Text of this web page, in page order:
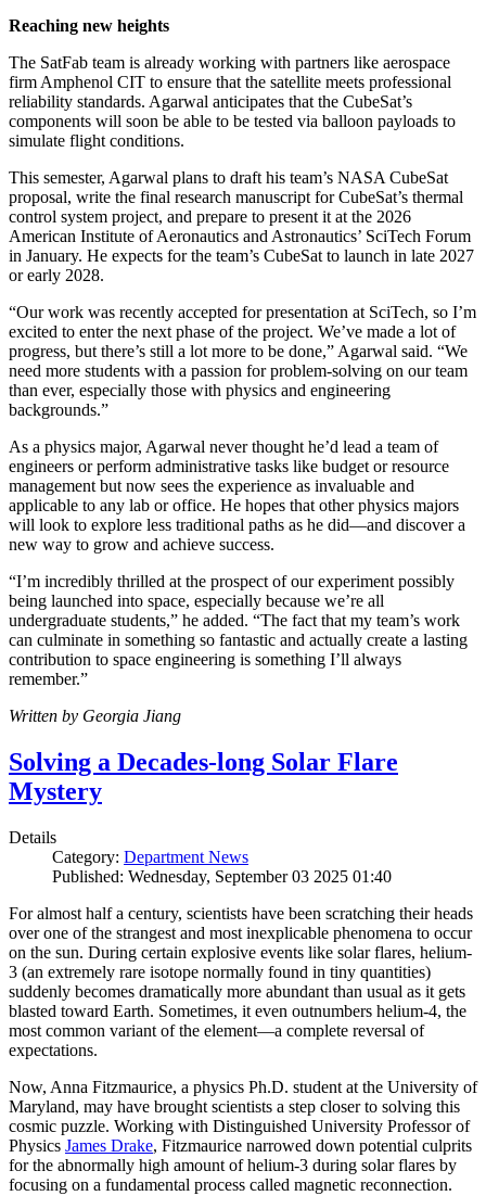
Reaching new heights
The SatFab team is already working with partners like aerospace
firm Amphenol CIT to ensure that the satellite meets professional
reliability standards. Agarwal anticipates that the CubeSat’s
components will soon be able to be tested via balloon payloads to
simulate flight conditions.
This semester, Agarwal plans to draft his team’s NASA CubeSat
proposal, write the final research manuscript for CubeSat’s thermal
control system project, and prepare to present it at the 2026
American Institute of Aeronautics and Astronautics’ SciTech Forum
in January. He expects for the team’s CubeSat to launch in late 2027
or early 2028.
“Our work was recently accepted for presentation at SciTech, so I’m
excited to enter the next phase of the project. We’ve made a lot of
progress, but there’s still a lot more to be done,” Agarwal said. “We
need more students with a passion for problem-solving on our team
than ever, especially those with physics and engineering
backgrounds.”
As a physics major, Agarwal never thought he’d lead a team of
engineers or perform administrative tasks like budget or resource
management but now sees the experience as invaluable and
applicable to any lab or office. He hopes that other physics majors
will look to explore less traditional paths as he did—and discover a
new way to grow and achieve success.
“I’m incredibly thrilled at the prospect of our experiment possibly
being launched into space, especially because we’re all
undergraduate students,” he added. “The fact that my team’s work
can culminate in something so fantastic and actually create a lasting
contribution to space engineering is something I’ll always
remember.”
Written by Georgia Jiang
Solving a Decades-long Solar Flare
Mystery
Details
Category: Department News
Published: Wednesday, September 03 2025 01:40
For almost half a century, scientists have been scratching their heads
over one of the strangest and most inexplicable phenomena to occur
on the sun. During certain explosive events like solar flares, helium-
3 (an extremely rare isotope normally found in tiny quantities)
suddenly becomes dramatically more abundant than usual as it gets
blasted toward Earth. Sometimes, it even outnumbers helium-4, the
most common variant of the element—a complete reversal of
expectations.
Now, Anna Fitzmaurice, a physics Ph.D. student at the University of
Maryland, may have brought scientists a step closer to solving this
cosmic puzzle. Working with Distinguished University Professor of
Physics James Drake, Fitzmaurice narrowed down potential culprits
for the abnormally high amount of helium-3 during solar flares by
focusing on a fundamental process called magnetic reconnection.